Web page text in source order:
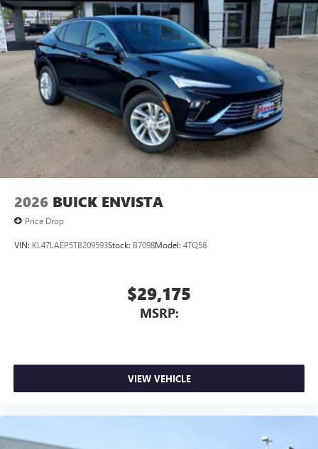
2026 BUICK ENVISTA
Price Drop
VIN: KL47LAEP5TB209593Stock: B7098Model: 4TQ58
$29,175
MSRP:
VIEW VEHICLE